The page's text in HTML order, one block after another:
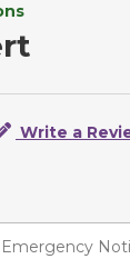
Write a
Emergency